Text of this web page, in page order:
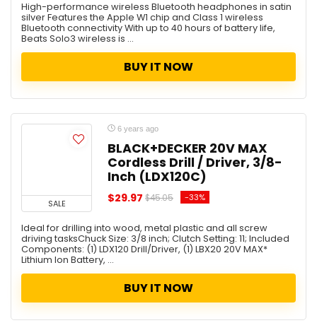
Storage
Tablet / iPad
Tech
Travel
TV & Home Theater
Under $10 Deal
Vacuum Cleaners
Wireless Charger
Women
All categories
High-performance wireless Bluetooth headphones in satin
silver Features the Apple W1 chip and Class 1 wireless
Bluetooth connectivity With up to 40 hours of battery life,
Beats Solo3 wireless is ...
BUY IT NOW
SALE
6 years ago
BLACK+DECKER 20V MAX
Cordless Drill / Driver, 3/8-
Inch (LDX120C)
$29.97 $45.05 -33%
Ideal for drilling into wood, metal plastic and all screw
driving tasksChuck Size: 3/8 inch; Clutch Setting: 11; Included
Components: (1) LDX120 Drill/Driver, (1) LBX20 20V MAX*
Lithium Ion Battery, ...
BUY IT NOW